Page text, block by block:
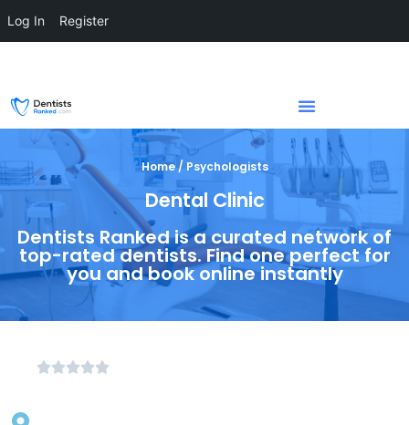
Home / Psychologists
Dental Clinic
Dentists Ranked is a curated network of
top-rated dentists. Find one perfect for
you and book online instantly
Log In Register